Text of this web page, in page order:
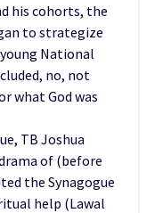
his cohorts, the
to strategize
National
no, not
what God was
TB Joshua
of (before
the Synagogue
help (Lawal